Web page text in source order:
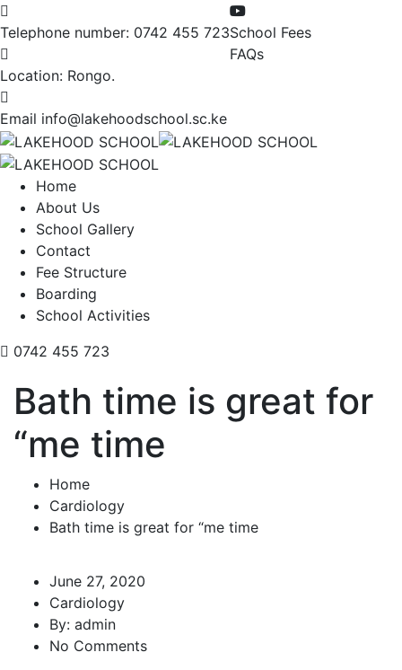
Telephone number: 0742 455 723
Location: Rongo.
Email info@lakehoodschool.sc.ke
School Fees
FAQs
Home
About Us
School Gallery
Contact
Fee Structure
Boarding
School Activities
0742 455 723
Bath time is great for
“me time
Home
Cardiology
Bath time is great for “me time
June 27, 2020
Cardiology
By: admin
No Comments